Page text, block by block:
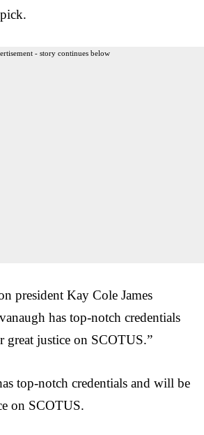
- story continues below
president Kay Cole James
has top-notch credentials
great justice on SCOTUS.”
top-notch credentials and will be
on SCOTUS.